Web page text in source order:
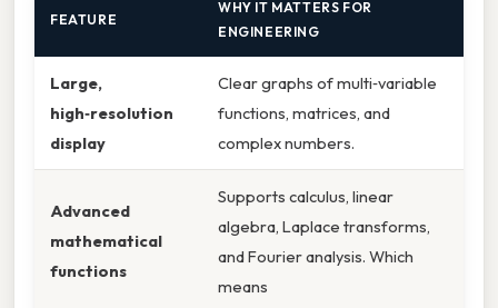
FEATURE
WHY IT MATTERS FOR
ENGINEERING
Large,
high‑resolution
display
Clear graphs of multi‑variable
functions, matrices, and
complex numbers.
Advanced
mathematical
functions
Supports calculus, linear
algebra, Laplace transforms,
and Fourier analysis. Which
means